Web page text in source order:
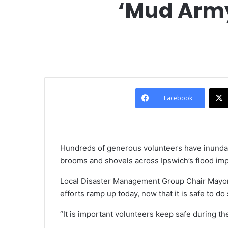
‘Mud
Facebook
Hundreds of generous volunteers have
brooms and shovels across Ipswich’s flood
Local Disaster Management Group Chair
efforts ramp up today, now that it is safe to do
“It is important volunteers keep safe during